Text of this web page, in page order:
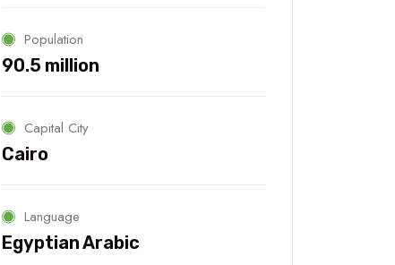
Texas
Population
90.5 million
Capital City
Cairo
Language
Egyptian Arabic